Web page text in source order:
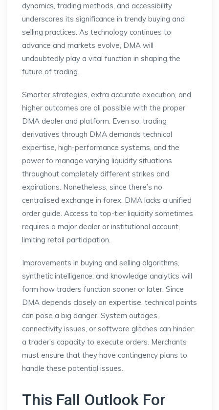
dynamics, trading methods, and accessibility
underscores its significance in trendy buying and
selling practices. As technology continues to
advance and markets evolve, DMA will
undoubtedly play a vital function in shaping the
future of trading.
Smarter strategies, extra accurate execution, and
higher outcomes are all possible with the proper
DMA dealer and platform. Even so, trading
derivatives through DMA demands technical
expertise, high-performance systems, and the
power to manage varying liquidity situations
throughout completely different strikes and
expirations. Nonetheless, since there’s no
centralised exchange in forex, DMA lacks a unified
order guide. Access to top-tier liquidity sometimes
requires a major dealer or institutional account,
limiting retail participation.
Improvements in buying and selling algorithms,
synthetic intelligence, and knowledge analytics will
form how traders function sooner or later. Since
DMA depends closely on expertise, technical points
can pose a big danger. System outages,
connectivity issues, or software glitches can hinder
a trader’s capacity to execute orders. Merchants
must ensure that they have contingency plans to
handle these potential issues.
This Fall Outlook For